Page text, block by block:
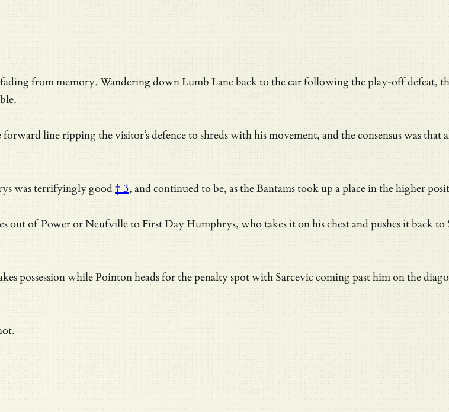
from memory. Wandering down Lumb Lane back to the car following the play-off
line ripping the visitor’s defence to shreds with his movement, and the consensus was
was terrifyingly good† 3, and continued to be, as the Bantams took up a place in the higher
out of Power or Neufville to First Day Humphrys, who takes it on his chest and pushes it
possession while Pointon heads for the penalty spot with Sarcevic coming past him on the